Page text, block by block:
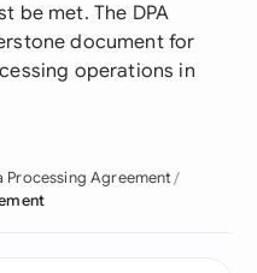
be met. The DPA
document for
operations in
Processing Agreement